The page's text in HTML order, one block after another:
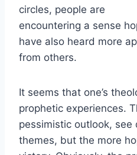
circles, people are
encountering a sense
have also heard more
from others.
It seems that one’s
prophetic experiences.
pessimistic outlook, see
themes, but the more